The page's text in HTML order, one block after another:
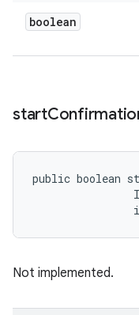
boolean
start
public boolean
Not implemented.